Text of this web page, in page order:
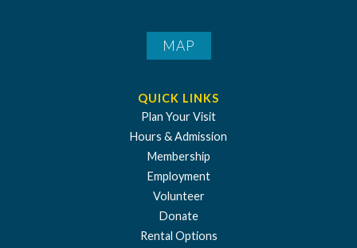
MAP
QUICK LINKS
Plan Your Visit
Hours & Admission
Membership
Employment
Volunteer
Donate
Rental Options